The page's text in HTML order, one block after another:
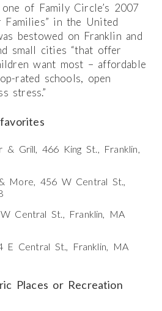
of Family Circle’s 2007
Families” in the United
bestowed on Franklin and
small cities “that offer
want most – affordable
rated schools, open
stress.”
& Grill, 466 King St., Franklin,
& More, 456 W Central St.,
Central St., Franklin, MA
E Central St., Franklin, MA
Places or Recreation